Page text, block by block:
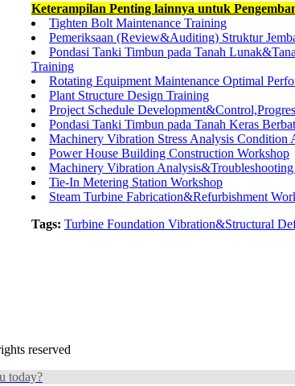
Keterampilan Penting lainnya untuk
Tighten Bolt Maintenance Training
Pemeriksaan (Review&Auditing) Struktur
Pondasi Tanki Timbun pada Tanah
Training
Rotating Equipment Maintenance Optimal
Plant Structure Design Training
Project Schedule
Pondasi Tanki Timbun pada Tanah Keras
Machinery Vibration Stress Analysis Condition
Power House Building Construction Workshop
Machinery Vibration
Tie-In Metering Station Workshop
Steam Turbine Fabrication&Refurbishment
Tags: Turbine Foundation Vibration&Structural
reserved
today?